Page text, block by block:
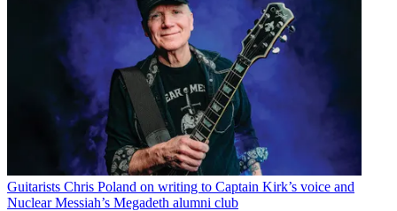
Guitarists Chris Poland on writing to Captain Kirk’s voice and
Nuclear Messiah’s Megadeth alumni club